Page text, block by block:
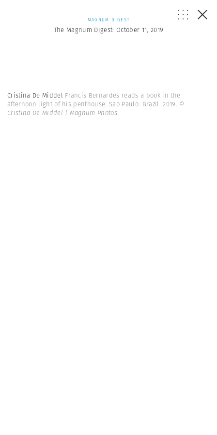
MAGNUM DIGEST
The Magnum Digest: October 11, 2019
Cristina De Middel Francis Bernardes reads a book in the
afternoon light of his penthouse. Sao Paulo. Brazil. 2019. ©
Cristina De Middel | Magnum Photos